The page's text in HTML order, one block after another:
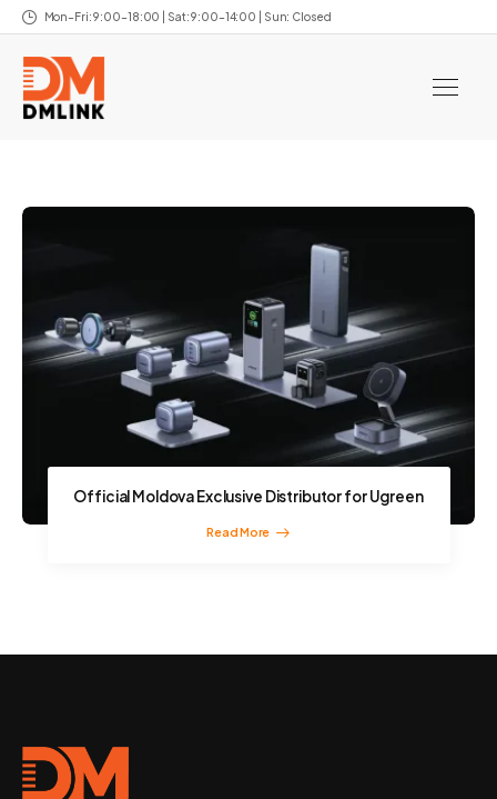
Mon–Fri: 9:00–18:00 | Sat: 9:00–14:00 | Sun: Closed
Official Moldova Exclusive Distributor for Ugreen
Read More